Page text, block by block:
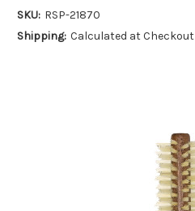
SKU: RSP-21870
Shipping: Calculated at Checkout